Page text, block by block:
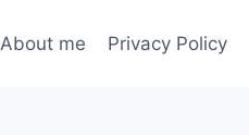
About me Privacy Policy